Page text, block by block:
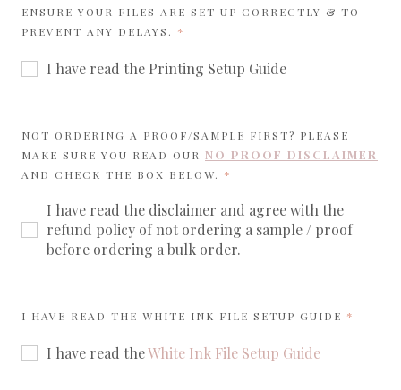
ENSURE YOUR FILES ARE SET UP CORRECTLY & TO
PREVENT ANY DELAYS. REQUIRED
I have read the Printing Setup Guide
NOT ORDERING A PROOF/SAMPLE FIRST? PLEASE
MAKE SURE YOU READ OUR NO PROOF DISCLAIMER
AND CHECK THE BOX BELOW. REQUIRED
I have read the disclaimer and agree with the
refund policy of not ordering a sample / proof
before ordering a bulk order.
I HAVE READ THE WHITE INK FILE SETUP GUIDE
I have read theWhite Ink File Setup Guide